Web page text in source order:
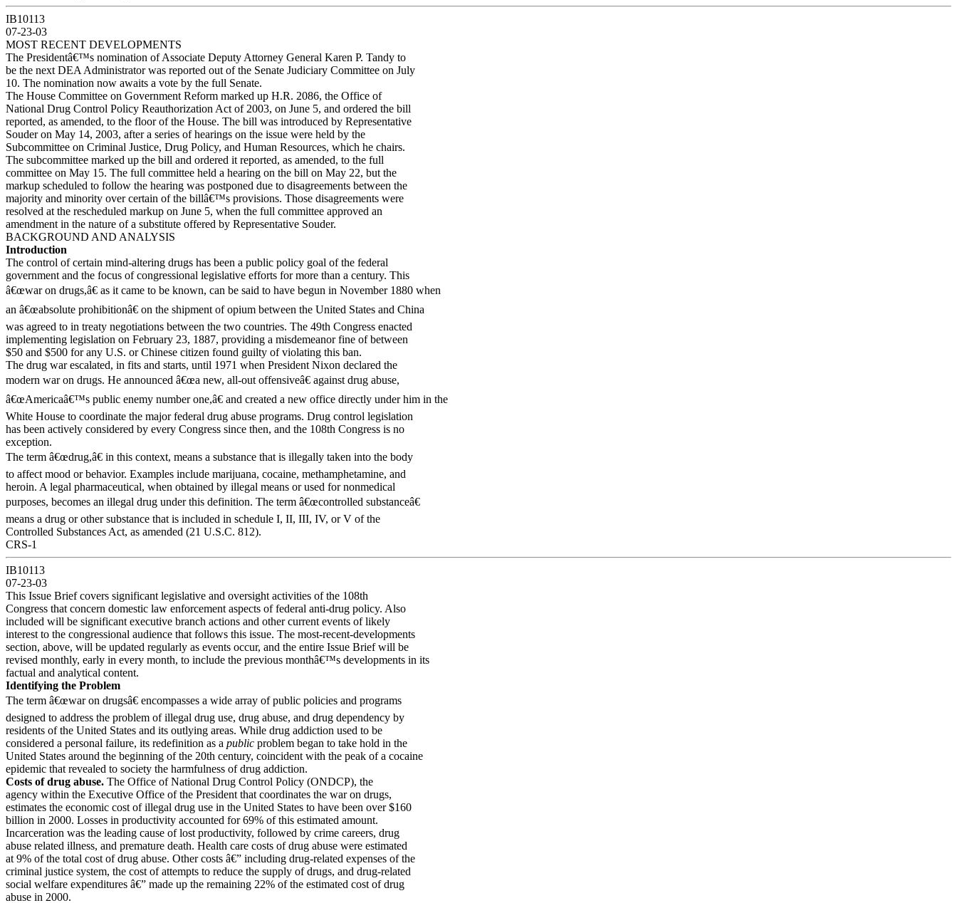
IB10113
07-23-03
MOST RECENT DEVELOPMENTS
The Presidentâ€™s nomination of Associate Deputy Attorney General Karen P. Tandy to
be the next DEA Administrator was reported out of the Senate Judiciary Committee on July
10. The nomination now awaits a vote by the full Senate.
The House Committee on Government Reform marked up H.R. 2086, the Office of
National Drug Control Policy Reauthorization Act of 2003, on June 5, and ordered the bill
reported, as amended, to the floor of the House. The bill was introduced by Representative
Souder on May 14, 2003, after a series of hearings on the issue were held by the
Subcommittee on Criminal Justice, Drug Policy, and Human Resources, which he chairs.
The subcommittee marked up the bill and ordered it reported, as amended, to the full
committee on May 15. The full committee held a hearing on the bill on May 22, but the
markup scheduled to follow the hearing was postponed due to disagreements between the
majority and minority over certain of the billâ€™s provisions. Those disagreements were
resolved at the rescheduled markup on June 5, when the full committee approved an
amendment in the nature of a substitute offered by Representative Souder.
BACKGROUND AND ANALYSIS
Introduction
The control of certain mind-altering drugs has been a public policy goal of the federal
government and the focus of congressional legislative efforts for more than a century. This
â€œwar on drugs,â€ as it came to be known, can be said to have begun in November 1880 when
an â€œabsolute prohibitionâ€ on the shipment of opium between the United States and China
was agreed to in treaty negotiations between the two countries. The 49th Congress enacted
implementing legislation on February 23, 1887, providing a misdemeanor fine of between
$50 and $500 for any U.S. or Chinese citizen found guilty of violating this ban.
The drug war escalated, in fits and starts, until 1971 when President Nixon declared the
modern war on drugs. He announced â€œa new, all-out offensiveâ€ against drug abuse,
â€œAmericaâ€™s public enemy number one,â€ and created a new office directly under him in the
White House to coordinate the major federal drug abuse programs. Drug control legislation
has been actively considered by every Congress since then, and the 108th Congress is no
exception.
The term â€œdrug,â€ in this context, means a substance that is illegally taken into the body
to affect mood or behavior. Examples include marijuana, cocaine, methamphetamine, and
heroin. A legal pharmaceutical, when obtained by illegal means or used for nonmedical
purposes, becomes an illegal drug under this definition. The term â€œcontrolled substanceâ€
means a drug or other substance that is included in schedule I, II, III, IV, or V of the
Controlled Substances Act, as amended (21 U.S.C. 812).
CRS-1
IB10113
07-23-03
This Issue Brief covers significant legislative and oversight activities of the 108th
Congress that concern domestic law enforcement aspects of federal anti-drug policy. Also
included will be significant executive branch actions and other current events of likely
interest to the congressional audience that follows this issue. The most-recent-developments
section, above, will be updated regularly as events occur, and the entire Issue Brief will be
revised monthly, early in every month, to include the previous monthâ€™s developments in its
factual and analytical content.
Identifying the Problem
The term â€œwar on drugsâ€ encompasses a wide array of public policies and programs
designed to address the problem of illegal drug use, drug abuse, and drug dependency by
residents of the United States and its outlying areas. While drug addiction used to be
considered a personal failure, its redefinition as a public problem began to take hold in the
United States around the beginning of the 20th century, coincident with the peak of a cocaine
epidemic that revealed to society the harmfulness of drug addiction.
Costs of drug abuse. The Office of National Drug Control Policy (ONDCP), the
agency within the Executive Office of the President that coordinates the war on drugs,
estimates the economic cost of illegal drug use in the United States to have been over $160
billion in 2000. Losses in productivity accounted for 69% of this estimated amount.
Incarceration was the leading cause of lost productivity, followed by crime careers, drug
abuse related illness, and premature death. Health care costs of drug abuse were estimated
at 9% of the total cost of drug abuse. Other costs â€” including drug-related expenses of the
criminal justice system, the cost of attempts to reduce the supply of drugs, and drug-related
social welfare expenditures â€” made up the remaining 22% of the estimated cost of drug
abuse in 2000.